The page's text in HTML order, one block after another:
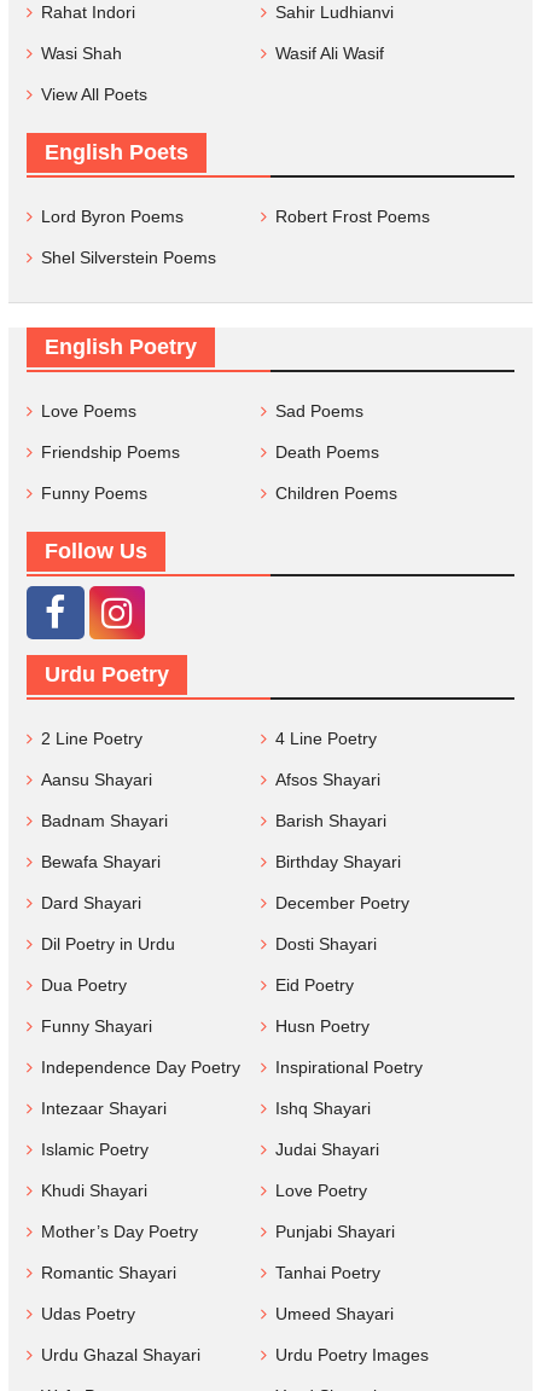
Rahat Indori Sahir Ludhianvi
Wasi Shah Wasif Ali Wasif
View All Poets
English Poets
Lord Byron Poems Robert Frost Poems
Shel Silverstein Poems
English Poetry
Love Poems Sad Poems
Friendship Poems Death Poems
Funny Poems Children Poems
Follow Us
Urdu Poetry
2 Line Poetry 4 Line Poetry
Aansu Shayari Afsos Shayari
Badnam Shayari Barish Shayari
Bewafa Shayari Birthday Shayari
Dard Shayari December Poetry
Dil Poetry in Urdu Dosti Shayari
Dua Poetry Eid Poetry
Funny Shayari Husn Poetry
Independence Day Poetry Inspirational Poetry
Intezaar Shayari Ishq Shayari
Islamic Poetry Judai Shayari
Khudi Shayari Love Poetry
Mother’s Day Poetry Punjabi Shayari
Romantic Shayari Tanhai Poetry
Udas Poetry Umeed Shayari
Urdu Ghazal Shayari Urdu Poetry Images